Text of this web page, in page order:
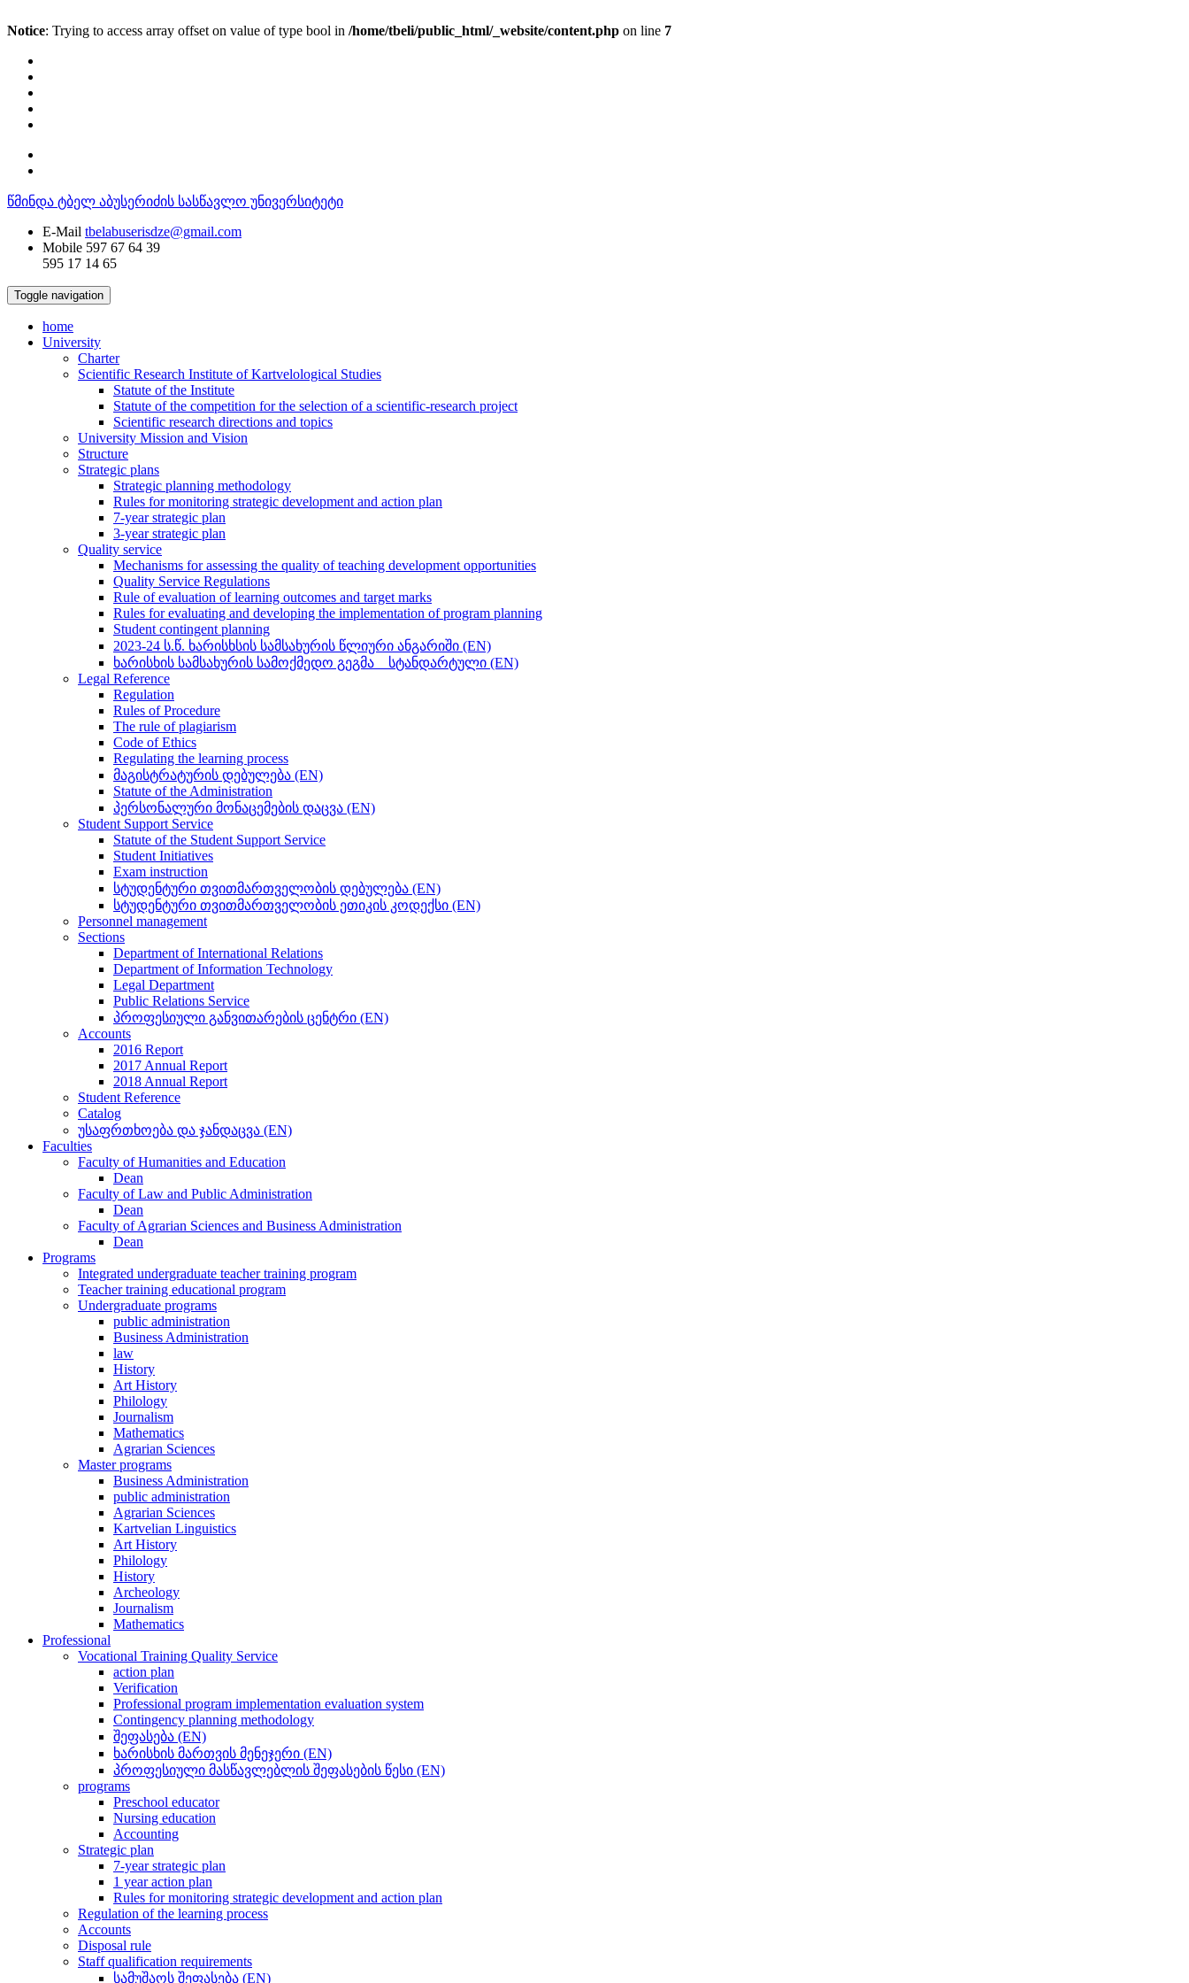
Notice: Trying to access array offset on value of type bool in /home/tbeli/public_html/_website/content.php on line 7
წმინდა ტბელ აბუსერიძის სასწავლო უნივერსიტეტი
E-Mail tbelabuserisdze@gmail.com
Mobile 597 67 64 39
595 17 14 65
Toggle navigation
home
University
Charter
Scientific Research Institute of Kartvelological Studies
Statute of the Institute
Statute of the competition for the selection of a scientific-research project
Scientific research directions and topics
University Mission and Vision
Structure
Strategic plans
Strategic planning methodology
Rules for monitoring strategic development and action plan
7-year strategic plan
3-year strategic plan
Quality service
Mechanisms for assessing the quality of teaching development opportunities
Quality Service Regulations
Rule of evaluation of learning outcomes and target marks
Rules for evaluating and developing the implementation of program planning
Student contingent planning
2023-24 ს.წ. ხარისხსის სამსახურის წლიური ანგარიში (EN)
ხარისხის სამსახურის სამოქმედო გეგმა _ სტანდარტული (EN)
Legal Reference
Regulation
Rules of Procedure
The rule of plagiarism
Code of Ethics
Regulating the learning process
მაგისტრატურის დებულება (EN)
Statute of the Administration
პერსონალური მონაცემების დაცვა (EN)
Student Support Service
Statute of the Student Support Service
Student Initiatives
Exam instruction
სტუდენტური თვითმართველობის დებულება (EN)
სტუდენტური თვითმართველობის ეთიკის კოდექსი (EN)
Personnel management
Sections
Department of International Relations
Department of Information Technology
Legal Department
Public Relations Service
პროფესიული განვითარების ცენტრი (EN)
Accounts
2016 Report
2017 Annual Report
2018 Annual Report
Student Reference
Catalog
უსაფრთხოება და ჯანდაცვა (EN)
Faculties
Faculty of Humanities and Education
Dean
Faculty of Law and Public Administration
Dean
Faculty of Agrarian Sciences and Business Administration
Dean
Programs
Integrated undergraduate teacher training program
Teacher training educational program
Undergraduate programs
public administration
Business Administration
law
History
Art History
Philology
Journalism
Mathematics
Agrarian Sciences
Master programs
Business Administration
public administration
Agrarian Sciences
Kartvelian Linguistics
Art History
Philology
History
Archeology
Journalism
Mathematics
Professional
Vocational Training Quality Service
action plan
Verification
Professional program implementation evaluation system
Contingency planning methodology
შეფასება (EN)
ხარისხის მართვის მენეჯერი (EN)
პროფესიული მასწავლებლის შეფასების წესი (EN)
programs
Preschool educator
Nursing education
Accounting
Strategic plan
7-year strategic plan
1 year action plan
Rules for monitoring strategic development and action plan
Regulation of the learning process
Accounts
Disposal rule
Staff qualification requirements
სამუშაოს შეფასება (EN)